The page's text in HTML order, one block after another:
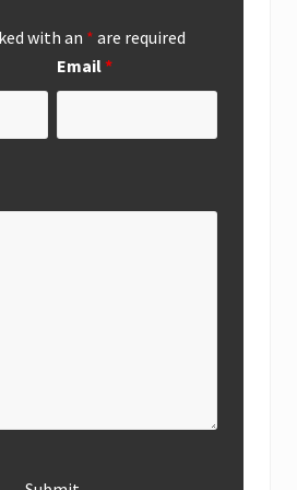
with an * are required
Email*